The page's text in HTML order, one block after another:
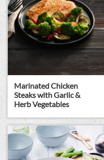
Marinated Chicken
Steaks with Garlic &
Herb Vegetables